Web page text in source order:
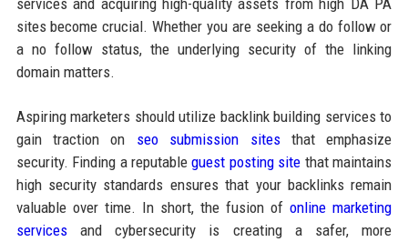
sites become crucial. Whether you are seeking a do follow or
a no follow status, the underlying security of the linking
domain matters.
Aspiring marketers should utilize backlink building services to
gain traction on seo submission sitesthat emphasize
security. Finding a reputableguest posting site that maintains
high security standards ensures that your backlinks remain
valuable over time. In short, the fusion ofonline marketing
servicesand cybersecurity is creating a safer, more